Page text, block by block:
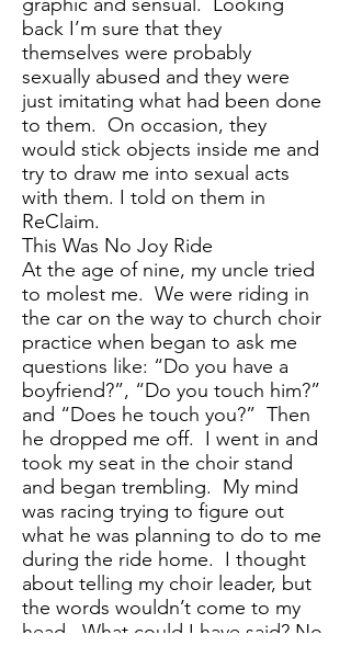
back I’m sure that they
themselves were probably
sexually abused and they were
just imitating what had been done
to them. On occasion, they
would stick objects inside me and
try to draw me into sexual acts
with them. I told on them in
ReClaim.
This Was No Joy Ride
At the age of nine, my uncle tried
to molest me. We were riding in
the car on the way to church choir
practice when began to ask me
questions like: “Do you have a
boyfriend?”, “Do you touch him?”
and “Does he touch you?” Then
he dropped me off. I went in and
took my seat in the choir stand
and began trembling. My mind
was racing trying to figure out
what he was planning to do to me
during the ride home. I thought
about telling my choir leader, but
the words wouldn’t come to my
head. What could I have said? No